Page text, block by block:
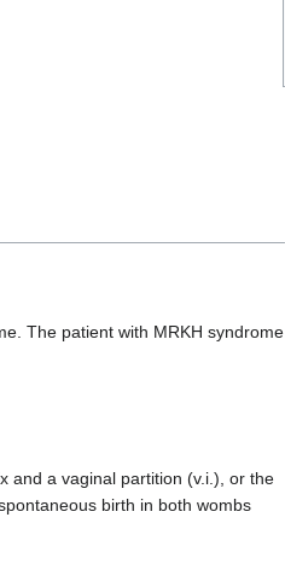
The patient with MRKH syndrome
and a vaginal partition (v.i.), or the
birth in both wombs